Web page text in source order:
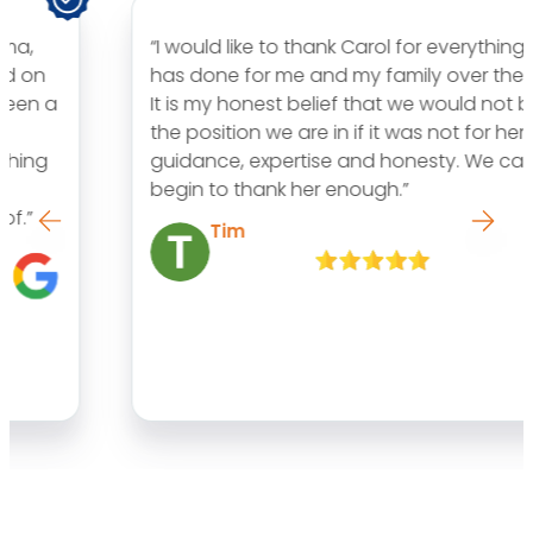
“I would like to thank Carol for everything she
has done for me and my family over the years.
It is my honest belief that we would not be in
the position we are in if it was not for her
guidance, expertise and honesty. We can’t
begin to thank her enough.”